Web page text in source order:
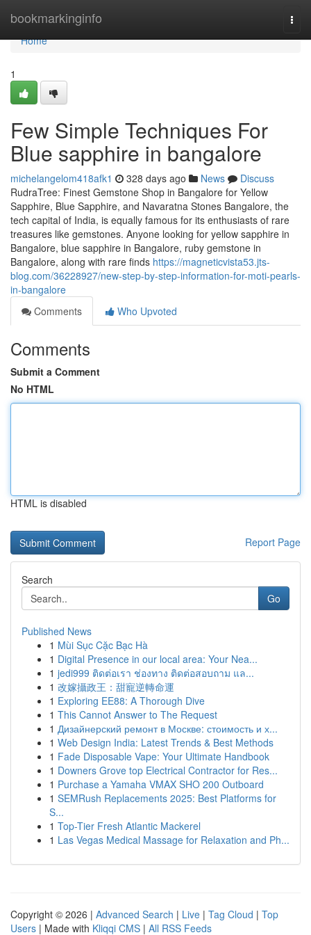
bookmarkinginfo
Home
Home
1
Few Simple Techniques For
Blue sapphire in bangalore
michelangelom418afk1 328 days ago News
Discuss
RudraTree: Finest Gemstone Shop in Bangalore for Yellow
Sapphire, Blue Sapphire, and Navaratna Stones Bangalore, the
tech capital of India, is equally famous for its enthusiasts of rare
treasures like gemstones. Anyone looking for yellow sapphire in
Bangalore, blue sapphire in Bangalore, ruby gemstone in
Bangalore, along with rare finds https://magneticvista53.jts-
blog.com/36228927/new-step-by-step-information-for-moti-pearls-
in-bangalore
Comments
Who Upvoted
Comments
Submit a Comment
No HTML
HTML is disabled
Report Page
Search
Go
Published News
1 Mùi Sục Cặc Bạc Hà
1 Digital Presence in our local area: Your Nea...
1 jedi999 ติดต่อเรา ช่องทาง ติดต่อสอบถาม แล...
1 改嫁攝政王：甜寵逆轉命運
1 Exploring EE88: A Thorough Dive
1 This Cannot Answer to The Request
1 Дизайнерский ремонт в Москве: стоимость и х...
1 Web Design India: Latest Trends & Best Methods
1 Fade Disposable Vape: Your Ultimate Handbook
1 Downers Grove top Electrical Contractor for Res...
1 Purchase a Yamaha VMAX SHO 200 Outboard
1 SEMRush Replacements 2025: Best Platforms for
S...
1 Top-Tier Fresh Atlantic Mackerel
1 Las Vegas Medical Massage for Relaxation and Ph...
Copyright © 2026 | Advanced Search | Live | Tag Cloud | Top
Users | Made with Kliqqi CMS | All RSS Feeds